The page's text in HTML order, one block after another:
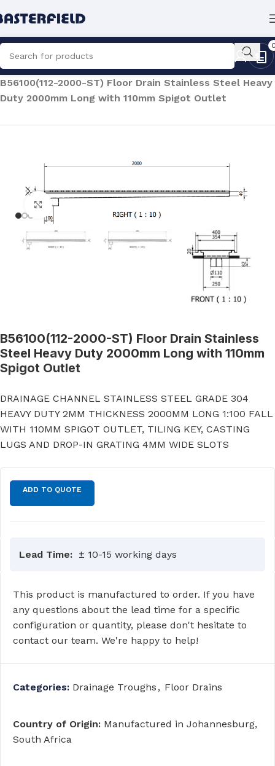
Home/Architectural Products/Floor Drains/
B56100(112-2000-ST) Floor Drain Stainless Steel Heavy
Duty 2000mm Long with 110mm Spigot Outlet
Click to enlarge
B56100(112-2000-ST) Floor Drain Stainless
Steel Heavy Duty 2000mm Long with 110mm
Spigot Outlet
DRAINAGE CHANNEL STAINLESS STEEL GRADE 304
HEAVY DUTY 2MM THICKNESS 2000MM LONG 1:100 FALL
WITH 110MM SPIGOT OUTLET, TILING KEY, CASTING
LUGS AND DROP-IN GRATING 4MM WIDE SLOTS
ADD TO QUOTE
Lead Time: ± 10-15 working days
This product is manufactured to order. If you have
any questions about the lead time for a specific
configuration or quantity, please don't hesitate to
contact our team. We're happy to help!
Categories: Drainage Troughs , Floor Drains
Country of Origin: Manufactured in Johannesburg,
South Africa